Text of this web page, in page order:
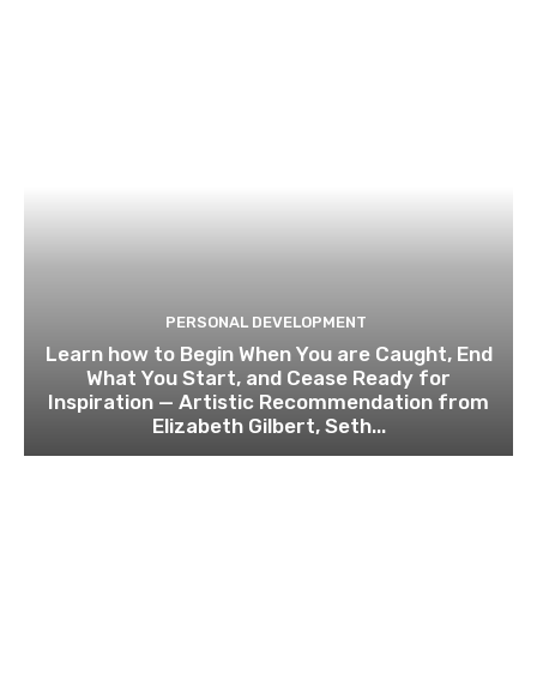
PERSONAL DEVELOPMENT
Learn how to Begin When You are Caught, End
What You Start, and Cease Ready for
Inspiration — Artistic Recommendation from
Elizabeth Gilbert, Seth...